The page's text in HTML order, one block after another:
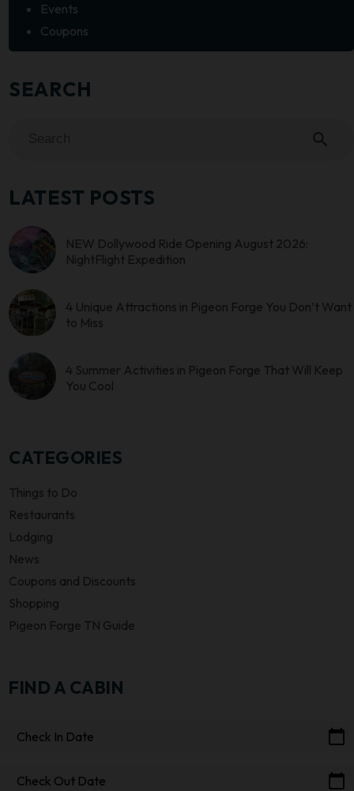
Events
Coupons
SEARCH
search
LATEST POSTS
NEW Dollywood Ride Opening August 2026:
NightFlight Expedition
4 Unique Attractions in Pigeon Forge You Don’t Want
to Miss
4 Summer Activities in Pigeon Forge That Will Keep
You Cool
CATEGORIES
Things to Do
Restaurants
Lodging
News
Coupons and Discounts
Shopping
Pigeon Forge TN Guide
FIND A CABIN
Check In Date calendar_today
Check Out Date calendar_today